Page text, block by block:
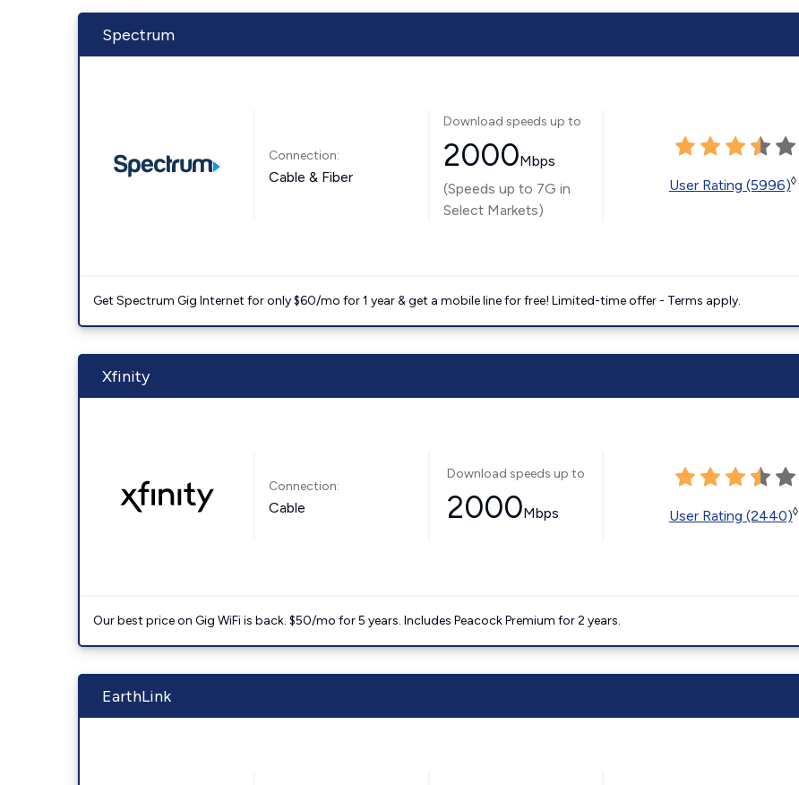
Spectrum
Connection:
Cable & Fiber
Download speeds up to
2000Mbps
(Speeds up to 7G in
Select Markets)
User Rating (5996)◊
Get Spectrum Gig Internet for only $60/mo for 1 year & get a mobile line for free! Limited-time offer - Terms apply.
Xfinity
Connection:
Cable
Download speeds up to
2000Mbps User Rating (2440)◊
Our best price on Gig WiFi is back. $50/mo for 5 years. Includes Peacock Premium for 2 years.
EarthLink